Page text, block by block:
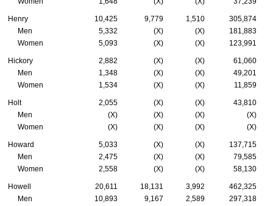
Henry 10,425 9,779 1,510
305,874
Men
5,332 (X) (X)
181,883
Women
5,093 (X) (X) 123,991
Hickory 2,882 (X) (X)
61,060
Men
1,348 (X) (X)
49,201
Women
1,534 (X) (X) 11,859
Holt 2,055 (X) (X)
43,810
Men
(X) (X) (X)
(X)
Women
(X) (X) (X) (X)
Howard 5,033 (X) (X)
137,715
Men
2,475 (X) (X)
79,585
Women
2,558 (X) (X) 58,130
Howell 20,611 18,131 3,992
462,325
Men
10,893 9,167 2,589
297,318